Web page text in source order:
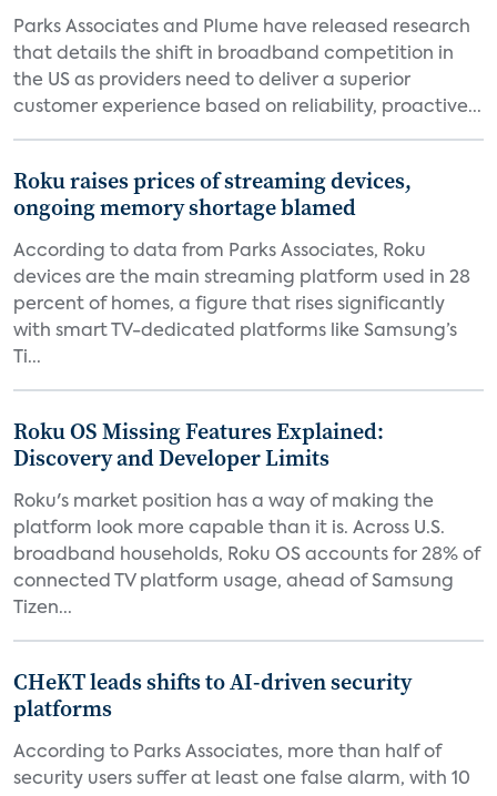
Parks Associates and Plume have released research
that details the shift in broadband competition in
the US as providers need to deliver a superior
customer experience based on reliability, proactive...
Roku raises prices of streaming devices,
ongoing memory shortage blamed
According to data from Parks Associates, Roku
devices are the main streaming platform used in 28
percent of homes, a figure that rises significantly
with smart TV-dedicated platforms like Samsung’s
Ti...
Roku OS Missing Features Explained:
Discovery and Developer Limits
Roku's market position has a way of making the
platform look more capable than it is. Across U.S.
broadband households, Roku OS accounts for 28% of
connected TV platform usage, ahead of Samsung
Tizen...
CHeKT leads shifts to AI-driven security
platforms
According to Parks Associates, more than half of
security users suffer at least one false alarm, with 10